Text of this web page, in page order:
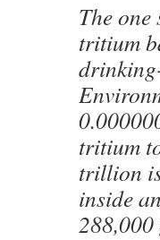
The
tritium
tritium
trillion
inside